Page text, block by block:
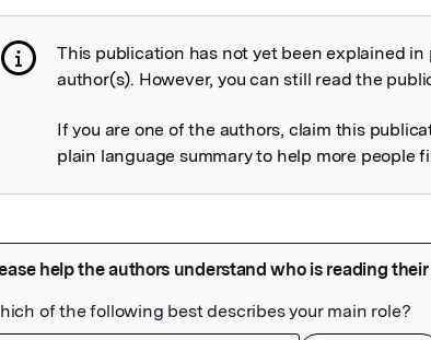
Publication not explained
This publication has not yet been explained
author(s). However, you can still read the
If you are one of the authors, claim this
plain language summary to help more people